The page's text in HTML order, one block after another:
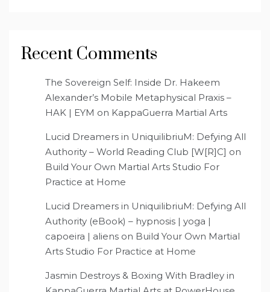
Recent Comments
The Sovereign Self: Inside Dr. Hakeem
Alexander’s Mobile Metaphysical Praxis –
HAK | EYM on KappaGuerra Martial Arts
Lucid Dreamers in UniquilibriuM: Defying All
Authority – World Reading Club [W[R]C] on
Build Your Own Martial Arts Studio For
Practice at Home
Lucid Dreamers in UniquilibriuM: Defying All
Authority (eBook) – hypnosis | yoga |
capoeira | aliens on Build Your Own Martial
Arts Studio For Practice at Home
Jasmin Destroys & Boxing With Bradley in